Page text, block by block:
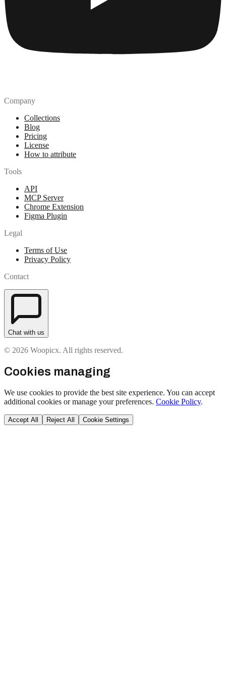
Company
Collections
Blog
Pricing
License
How to attribute
Tools
API
MCP Server
Chrome Extension
Figma Plugin
Legal
Terms of Use
Privacy Policy
Contact
Chat with us
© 2026 Woopicx. All rights reserved.
Cookies managing
We use cookies to provide the best site experience. You can accept
additional cookies or manage your preferences. Cookie Policy.
Accept All Reject All Cookie Settings